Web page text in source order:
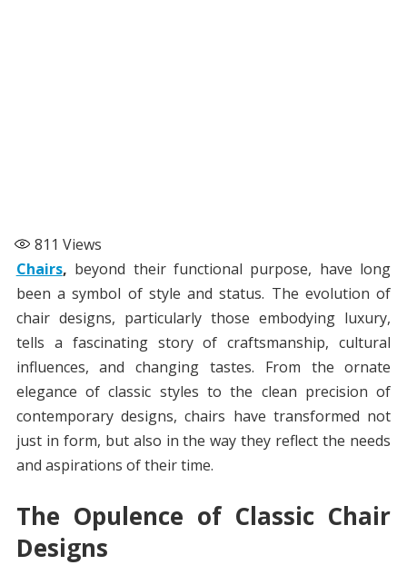
811 Views
Chairs, beyond their functional purpose, have long
been a symbol of style and status. The evolution of
chair designs, particularly those embodying luxury,
tells a fascinating story of craftsmanship, cultural
influences, and changing tastes. From the ornate
elegance of classic styles to the clean precision of
contemporary designs, chairs have transformed not
just in form, but also in the way they reflect the needs
and aspirations of their time.
The Opulence of Classic Chair
Designs